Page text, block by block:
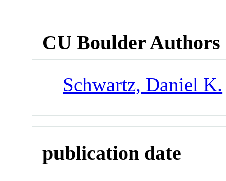
CU Boulder Authors
Schwartz, Daniel K.
publication date